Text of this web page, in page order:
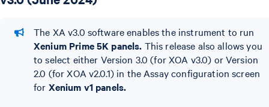
The XA v3.0 software enables the instrument to run
Xenium Prime 5K panels. This release also allows you
to select either Version 3.0 (for XOA v3.0) or Version
2.0 (for XOA v2.0.1) in the Assay configuration screen
for Xenium v1 panels.